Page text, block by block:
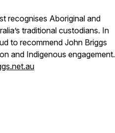
recognises Aboriginal and
traditional custodians. In
to recommend John Briggs
and Indigenous engagement.